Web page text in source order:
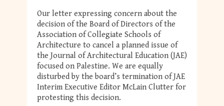
Our letter expressing concern about the
decision of the Board of Directors of the
Association of Collegiate Schools of
Architecture to cancel a planned issue of
the Journal of Architectural Education (JAE)
focused on Palestine. We are equally
disturbed by the board’s termination of JAE
Interim Executive Editor McLain Clutter for
protesting this decision.